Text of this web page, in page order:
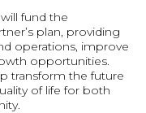
fund the
plan, providing
operations, improve
opportunities.
transform the future
of life for both